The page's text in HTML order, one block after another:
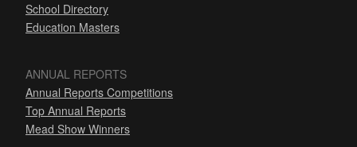
School Directory
Education Masters
ANNUAL REPORTS
Annual Reports Competitions
Top Annual Reports
Mead Show Winners